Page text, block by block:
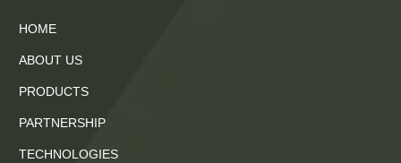
HOME
ABOUT US
PRODUCTS
PARTNERSHIP
TECHNOLOGIES